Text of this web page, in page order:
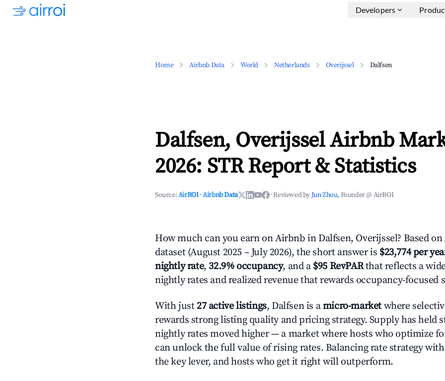
Developers
Home Airbnb Data World Netherlands Overijssel Dalfsen
Dalfsen, Overijssel Airbnb
2026: STR Report & Statistics
Source:AirROI ·Airbnb Data ·Reviewed byJun Zhou, Founder @ AirROI
How much can you earn on Airbnb in Dalfsen, Overijssel? Based on
dataset (August 2025 – July 2026), the short answer is $23,774 per
nightly rate, 32.9% occupancy, and a $95 RevPARthat reflects a
nightly rates and realized revenue that rewards occupancy-focused
With just 27 active listings, Dalfsen is amicro-marketwhere
rewards strong listing quality and pricing strategy. Supply has held
nightly rates moved higher — a market where hosts who optimize
can unlock the full value of rising rates. Balancing rate strategy
the key lever, and hosts who get it right will outperform.